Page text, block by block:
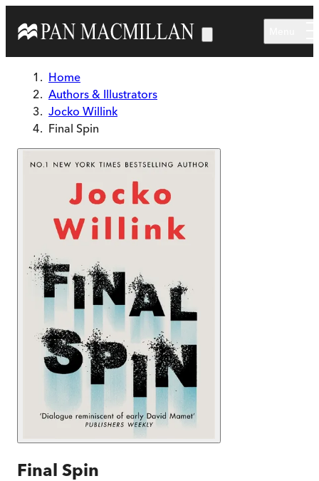
Home
Authors & Illustrators
Jocko Willink
Final Spin
Final Spin